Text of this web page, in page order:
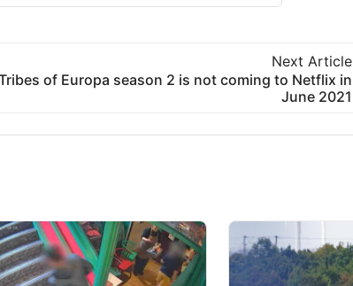
Next Article
of Europa season 2 is not coming to Netflix in
June 2021